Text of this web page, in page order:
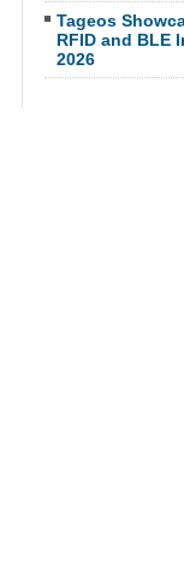
Tageos
RFID and BLE
2026